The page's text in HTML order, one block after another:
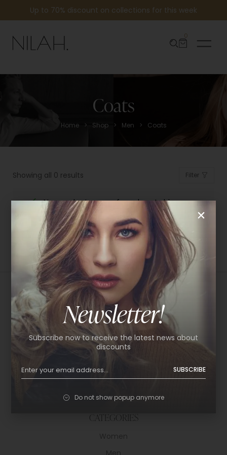
Up to 70% discount on collections for this week
0
Coats
Home > Shop > Men > Coats
Showing all 0 results Filter
No products were found matching
your selection.
USEFUL LINKS
About Us
Help Center
CATEGORIES
Newsletter!
Subscribe now to receive the latest news about
discounts
SUBSCRIBE
Do not show popup anymore